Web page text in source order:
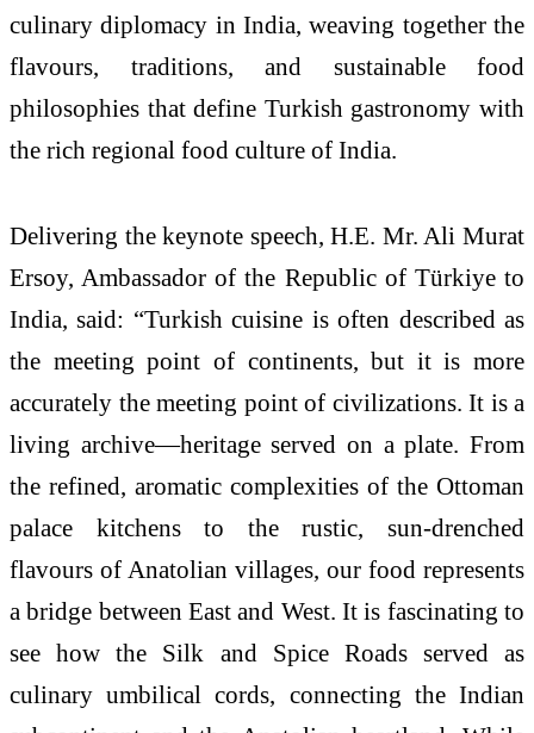
culinary diplomacy in India, weaving together the
flavours, traditions, and sustainable food
philosophies that define Turkish gastronomy with
the rich regional food culture of India.
Delivering the keynote speech, H.E. Mr. Ali Murat
Ersoy, Ambassador of the Republic of Türkiyeto
India, said: “Turkish cuisine is often described as
the meeting point of continents, but it is more
accurately the meeting point of civilizations. It is a
living archive—heritageserved on a plate. From
the refined, aromatic complexities of the Ottoman
palace kitchens to the rustic, sun-drenched
flavours of Anatolian villages, our food represents
a bridge between East and West. It is fascinating to
see how the Silk and Spice Roads served as
culinary umbilical cords, connecting the Indian